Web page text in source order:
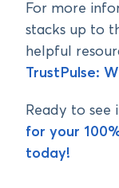
For more
stacks up to
helpful
TrustPulse:
Ready to
for your
today!